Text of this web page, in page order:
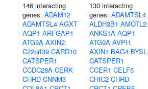
146 interacting
genes: ADAM12
ADAMTSL4 AGXT
AQP1 ARFGAP1
ATG9A AXIN2
C22orf39 CARD10
CATSPER1
CCDC28A CERK
CHRD CNNM3
130 interacting
genes: ADAMTSL4
ALDH3B1 AMOTL2
ANKS1A AQP1
ATG9A AVPI1
AXIN1 BAG4 BYSL
CATSPER1
CCER1 CELF5
CHIC2 CHRD